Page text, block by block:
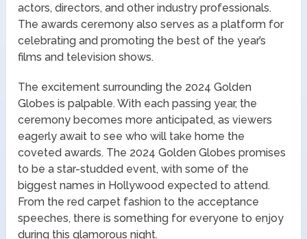
actors, directors, and other industry professionals.
The awards ceremony also serves as a platform for
celebrating and promoting the best of the year’s
films and television shows.
The excitement surrounding the 2024 Golden
Globes is palpable. With each passing year, the
ceremony becomes more anticipated, as viewers
eagerly await to see who will take home the
coveted awards. The 2024 Golden Globes promises
to be a star-studded event, with some of the
biggest names in Hollywood expected to attend.
From the red carpet fashion to the acceptance
speeches, there is something for everyone to enjoy
during this glamorous night.